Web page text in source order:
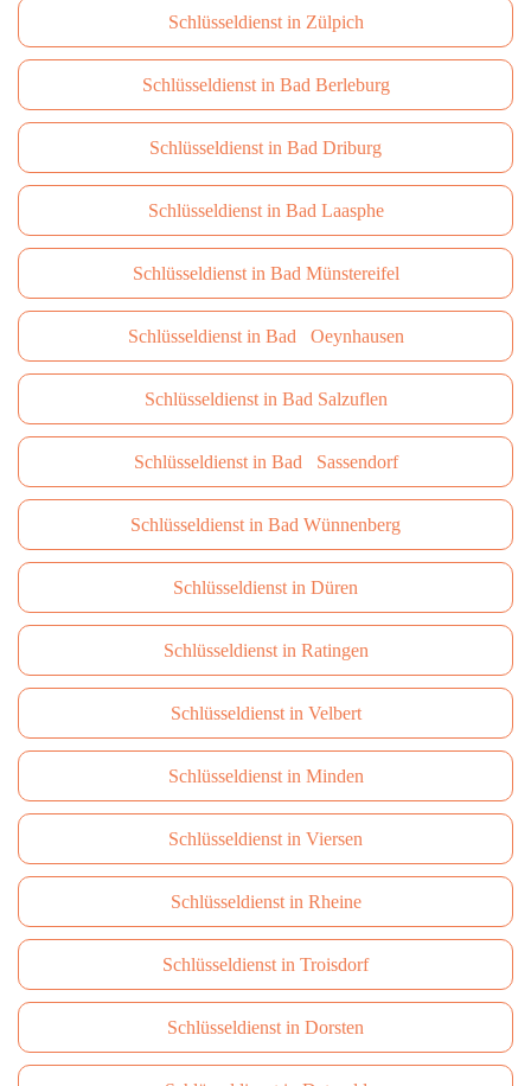
Schlüsseldienst in Zülpich
Schlüsseldienst in Bad Berleburg
Schlüsseldienst in Bad Driburg
Schlüsseldienst in Bad Laasphe
Schlüsseldienst in Bad Münstereifel
Schlüsseldienst in Bad Oeynhausen
Schlüsseldienst in Bad Salzuflen
Schlüsseldienst in Bad Sassendorf
Schlüsseldienst in Bad Wünnenberg
Schlüsseldienst in Düren
Schlüsseldienst in Ratingen
Schlüsseldienst in Velbert
Schlüsseldienst in Minden
Schlüsseldienst in Viersen
Schlüsseldienst in Rheine
Schlüsseldienst in Troisdorf
Schlüsseldienst in Dorsten